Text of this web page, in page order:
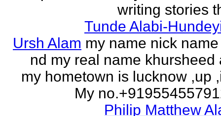
writing stories
Tunde Alabi-
Ursh Alam my name nick
nd my real name khursheed
my hometown is lucknow ,up
My
Philip Matthew